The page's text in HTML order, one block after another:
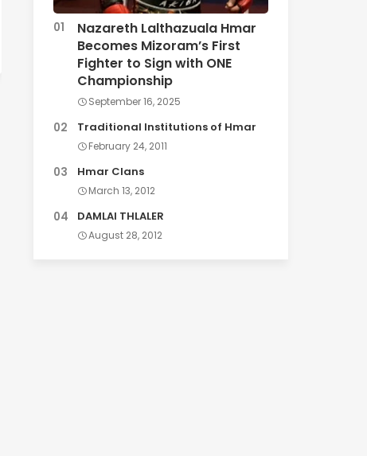
Nazareth Lalthazuala Hmar
Becomes Mizoram’s First
Fighter to Sign with ONE
Championship
September 16, 2025
Traditional Institutions of Hmar
February 24, 2011
Hmar Clans
March 13, 2012
DAMLAI THLALER
August 28, 2012